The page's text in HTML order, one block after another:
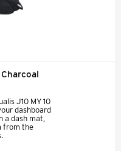
J10 MY 10
dashboard
a dash mat,
from the